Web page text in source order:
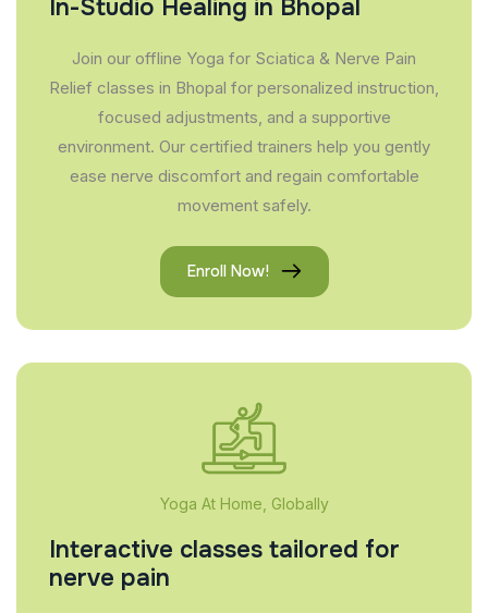
In-Studio Healing in Bhopal
Join our offline Yoga for Sciatica & Nerve Pain
Relief classes in Bhopal for personalized instruction,
focused adjustments, and a supportive
environment. Our certified trainers help you gently
ease nerve discomfort and regain comfortable
movement safely.
Enroll Now!
Yoga At Home, Globally
Interactive classes tailored for
nerve pain